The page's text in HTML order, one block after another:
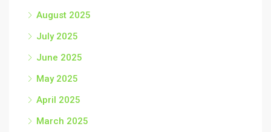
August 2025
July 2025
June 2025
May 2025
April 2025
March 2025